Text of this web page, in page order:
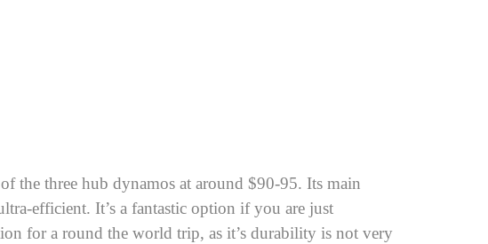
of the three hub dynamos at around $90-95. Its main
efficient. It’s a fantastic option if you are just
for a round the world trip, as it’s durability is not very